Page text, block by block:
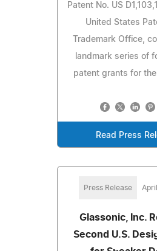
Patent No. US
United States
Trademark Office,
landmark series of
patent grants for
Read Press
Press Release
Glassonic, Inc.
Second U.S.